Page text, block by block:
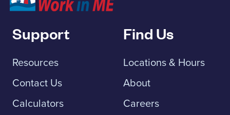
Support
Resources
Contact Us
Calculators
Find Us
Locations & Hours
About
Careers